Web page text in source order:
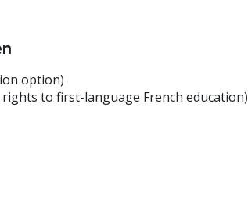
option)
to first-language French education)